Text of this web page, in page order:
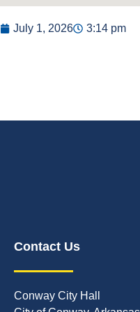
July 1, 2026 3:14 pm
Contact Us
Conway City Hall